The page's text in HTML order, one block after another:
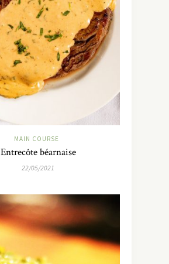
MAIN COURSE
Entrecôte béarnaise
22/05/2021